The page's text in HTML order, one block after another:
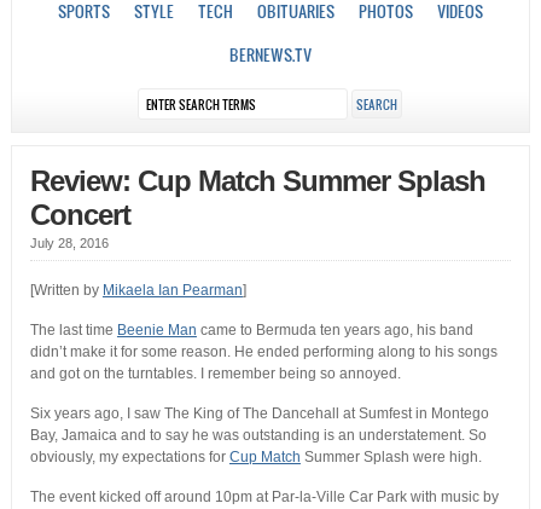
SPORTS
STYLE TECH OBITUARIES PHOTOS
VIDEOS
BERNEWS.TV
Review: Cup Match Summer Splash
Concert
July 28, 2016
[Written by Mikaela Ian Pearman]
The last time Beenie Man came to Bermuda ten years ago, his band
didn’t make it for some reason. He ended performing along to his songs
and got on the turntables. I remember being so annoyed.
Six years ago, I saw The King of The Dancehall at Sumfest in Montego
Bay, Jamaica and to say he was outstanding is an understatement. So
obviously, my expectations for Cup Match Summer Splash were high.
The event kicked off around 10pm at Par-la-Ville Car Park with music by